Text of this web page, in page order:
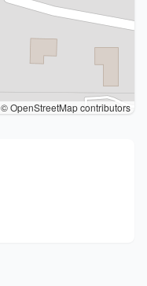
© OpenStreetMap contributors